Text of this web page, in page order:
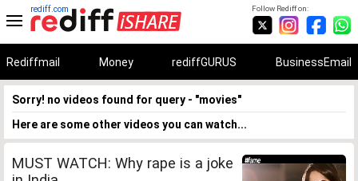
Follow Rediff on:
rediff.com
Rediffmail Money rediffGURUS BusinessEmail
Sorry! no videos found for query - "movies"
Here are some other videos you can watch...
MUST WATCH: Why rape is a joke